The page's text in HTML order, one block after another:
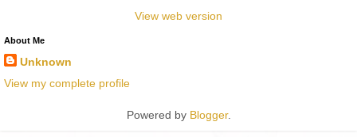
View web version
About Me
Unknown
View my complete profile
Powered by Blogger.